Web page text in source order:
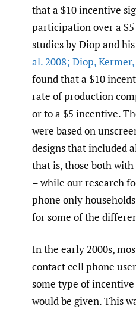
that a $10 incentive
participation over a
studies by Diop and
al. 2008; Diop,Kermer,
found that a $10
rate of production
or to a $5 incentive.
were based on
designs that included
that is, those both
– while our research
phone only
for some of the
In the early 2000s,
contact cell phone
some type of
would be given. This